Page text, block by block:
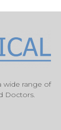
wide range of
Doctors.